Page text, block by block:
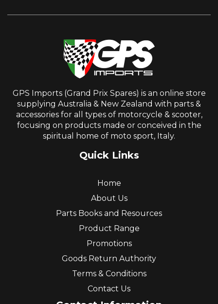
GPS Imports (Grand Prix Spares) is an online store
supplying Australia & New Zealand with parts &
accessories for all types of motorcycle & scooter,
focusing on products made or conceived in the
spiritual home of moto sport, Italy.
Quick Links
Home
About Us
Parts Books and Resources
Product Range
Promotions
Goods Return Authority
Terms & Conditions
Contact Us